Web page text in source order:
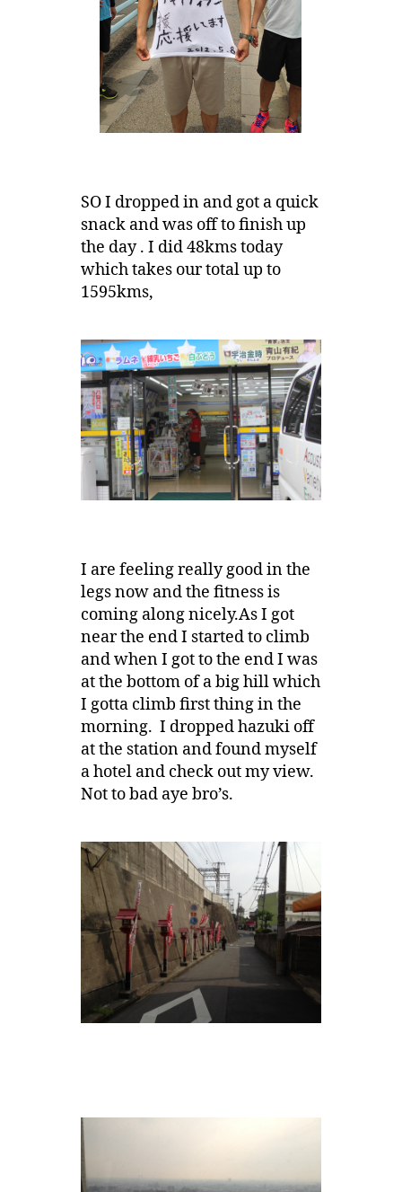
SO I dropped in and got a quick
snack and was off to finish up
the day . I did 48kms today
which takes our total up to
1595kms,
I are feeling really good in the
legs now and the fitness is
coming along nicely.As I got
near the end I started to climb
and when I got to the end I was
at the bottom of a big hill which
I gotta climb first thing in the
morning. I dropped hazuki off
at the station and found myself
a hotel and check out my view.
Not to bad aye bro’s.